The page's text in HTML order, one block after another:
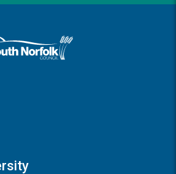
and South Norfolk home page